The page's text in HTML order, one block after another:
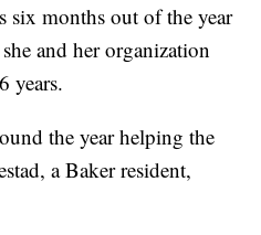
six months out of the year
and her organization
years.
the year helping the
a Baker resident,